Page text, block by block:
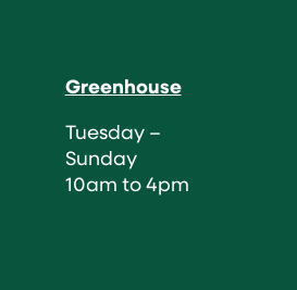
Greenhouse
Tuesday –
Sunday
10am to 4pm